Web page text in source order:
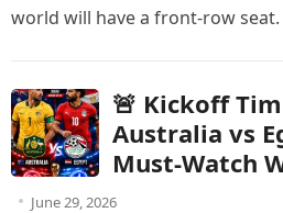
world will have a front-row
🚨 Kickoff
Australia vs
Must-Watch
of 32
June 29, 2026